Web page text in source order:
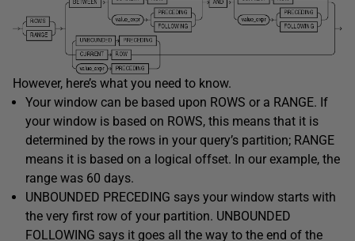
However, here’s what you need to know.
Your window can be based upon ROWS or a RANGE. If
your window is based on ROWS, this means that it is
determined by the rows in your query’s partition; RANGE
means it is based on a logical offset. In our example, the
range was 60 days.
UNBOUNDED PRECEDING says your window starts with
the very first row of your partition. UNBOUNDED
FOLLOWING says it goes all the way to the end of the